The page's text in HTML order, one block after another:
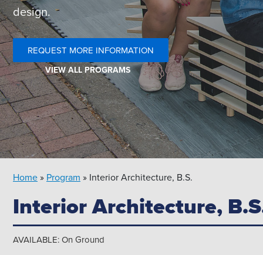
design.
REQUEST MORE INFORMATION
VIEW ALL PROGRAMS
Home» Program » Interior Architecture, B.S.
Interior Architecture,
AVAILABLE: On Ground
Search
for:
Please select the area you wish to search:
.edu Directory News